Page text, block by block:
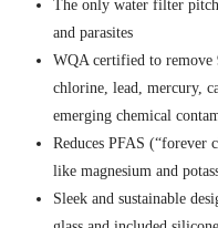
The only water filter
and parasites
WQA certified to remove
chlorine, lead, mercury,
emerging chemical
Reduces PFAS (“forever
like magnesium and
Sleek and sustainable